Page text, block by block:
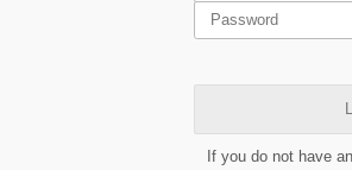
If you do not have